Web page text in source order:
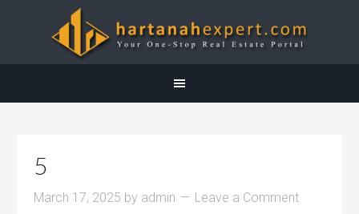
5
March 17, 2025 by admin Leave a Comment